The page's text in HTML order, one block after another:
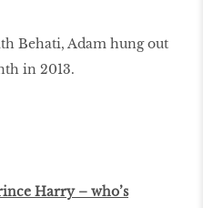
Behati, Adam hung out
in 2013.
Harry – who’s